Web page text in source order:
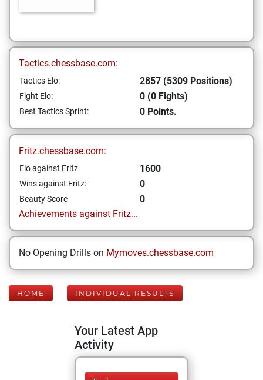
Tactics.chessbase.com:
Tactics Elo: 2857 (5309 Positions)
Fight Elo: 0 (0 Fights)
Best Tactics Sprint: 0 Points.
Fritz.chessbase.com:
Elo against Fritz 1600
Wins against Fritz: 0
Beauty Score
0
Achievements against Fritz...
No Opening Drills on Mymoves.chessbase.com
HOME INDIVIDUAL RESULTS
Your Latest App
Activity